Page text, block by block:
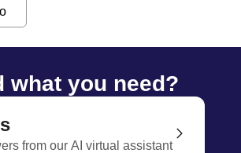
what you need?
from our AI virtual assistant